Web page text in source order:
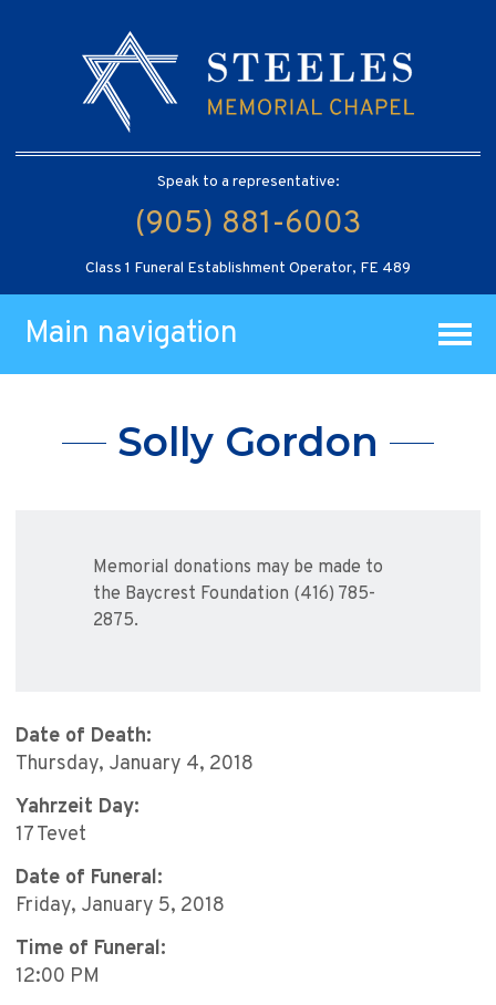
Speak to a representative:
(905) 881-6003
Class 1 Funeral Establishment Operator, FE 489
Main navigation
Solly Gordon
Memorial donations may be made to
the Baycrest Foundation (416) 785-
2875.
Date of Death:
Thursday, January 4, 2018
Yahrzeit Day:
17 Tevet
Date of Funeral:
Friday, January 5, 2018
Time of Funeral:
12:00 PM